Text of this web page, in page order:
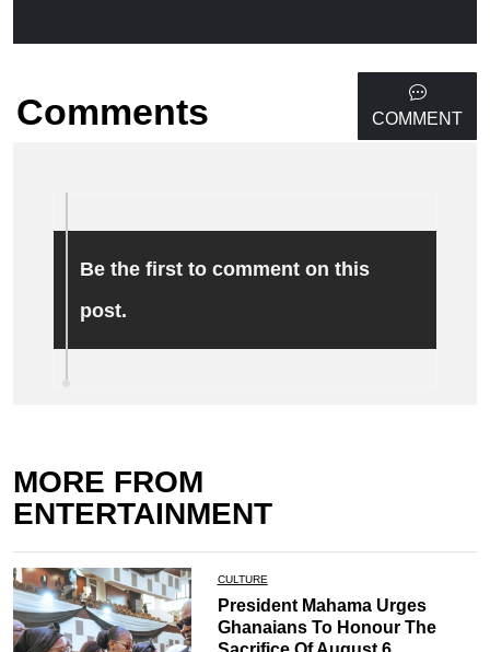
Comments COMMENT
Be the first to comment on this
post.
MORE FROM
ENTERTAINMENT
CULTURE
President Mahama Urges
Ghanaians To Honour The